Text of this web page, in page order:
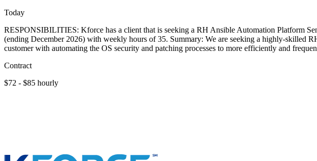
Today
RESPONSIBILITIES: Kforce has a client that is seeking a RH Ansible Automation Platform
(ending December 2026) with weekly hours of 35. Summary: We are seeking a highly-skilled
customer with automating the OS security and patching processes to more efficiently and
Contract
$72 - $85 hourly